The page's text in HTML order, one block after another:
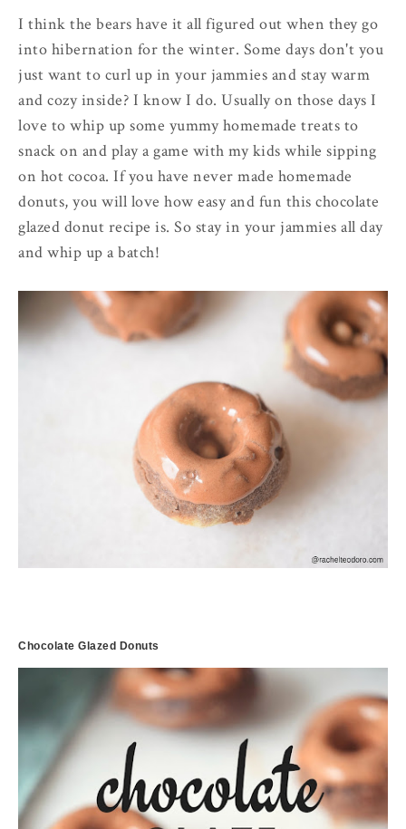
I think the bears have it all figured out when they go
into hibernation for the winter. Some days don't you
just want to curl up in your jammies and stay warm
and cozy inside? I know I do. Usually on those days I
love to whip up some yummy homemade treats to
snack on and play a game with my kids while sipping
on hot cocoa. If you have never made homemade
donuts, you will love how easy and fun this chocolate
glazed donut recipe is. So stay in your jammies all day
and whip up a batch!
Chocolate Glazed Donuts